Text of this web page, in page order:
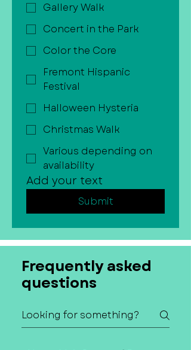
Gallery Walk
Concert in the Park
Color the Core
Fremont Hispanic
Festival
Halloween Hysteria
Christmas Walk
Various depending on
availability
Add your text
Submit
Frequently asked
questions